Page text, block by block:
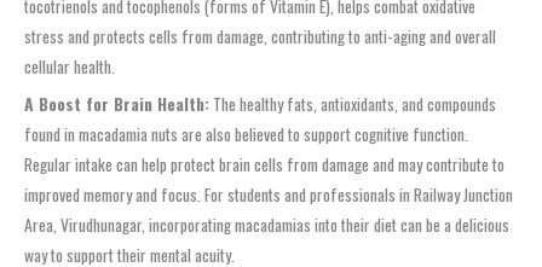
tocotrienols and tocophenols (forms of Vitamin E), helps combat oxidative
stress and protects cells from damage, contributing to anti-aging and overall
cellular health.
A Boost for Brain Health: The healthy fats, antioxidants, and compounds
found in macadamia nuts are also believed to support cognitive function.
Regular intake can help protect brain cells from damage and may contribute to
improved memory and focus. For students and professionals in Railway Junction
Area, Virudhunagar, incorporating macadamias into their diet can be a delicious
way to support their mental acuity.